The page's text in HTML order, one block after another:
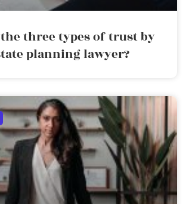
three types of trust by
planning lawyer?